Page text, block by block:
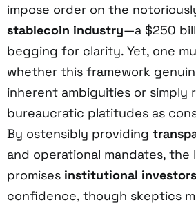
impose order on the
stablecoin industry—a $250
begging for clarity. Yet, one
whether this framework
inherent ambiguities or simply
bureaucratic platitudes as
By ostensibly providing
and operational mandates, the
promises institutional investors
confidence, though skeptics